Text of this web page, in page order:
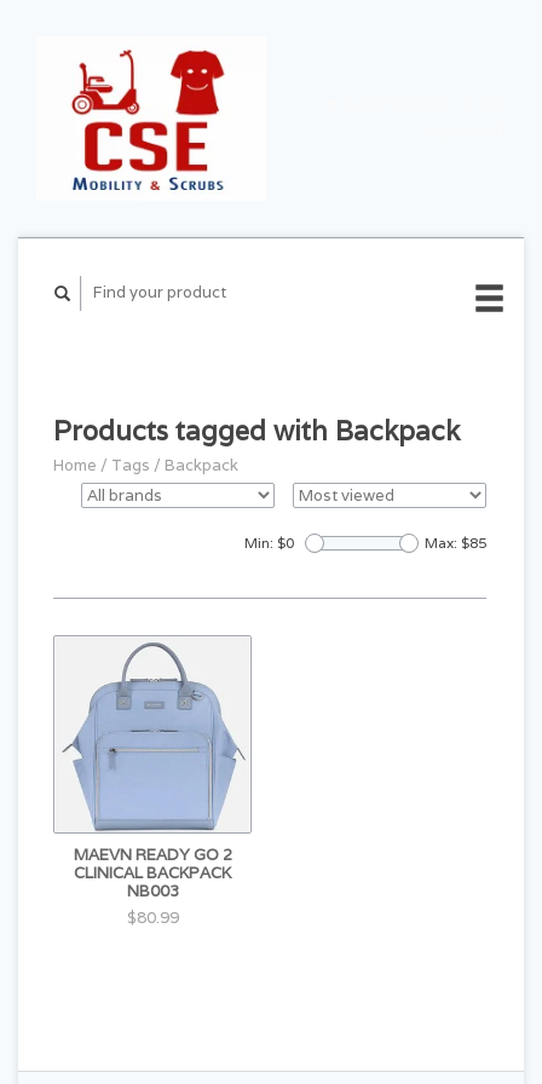
Products tagged with Backpack
Home / Tags / Backpack
Min: $0 Max: $85
MAEVN READY GO 2
CLINICAL BACKPACK
NB003
$80.99